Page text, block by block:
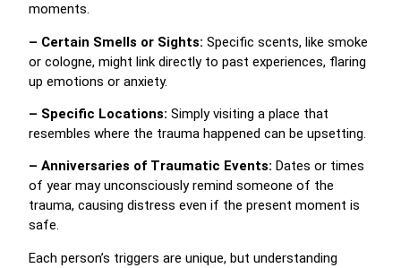
moments.
– Certain Smells or Sights: Specific scents, like smoke
or cologne, might link directly to past experiences, flaring
up emotions or anxiety.
– Specific Locations: Simply visiting a place that
resembles where the trauma happened can be upsetting.
– Anniversaries of Traumatic Events: Dates or times
of year may unconsciously remind someone of the
trauma, causing distress even if the present moment is
safe.
Each person’s triggers are unique, but understanding